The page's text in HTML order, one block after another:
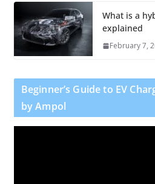
What is a
explained
February 7,
Beginner’s Guide to EV
by Ampol